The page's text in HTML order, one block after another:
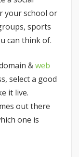
your school or
sports
can think of.
&web
select a good
it live.
out there
one is